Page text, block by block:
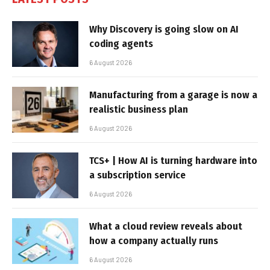
Why Discovery is going slow on AI
coding agents
6 August 2026
Manufacturing from a garage is now a
realistic business plan
6 August 2026
TCS+ | How AI is turning hardware into
a subscription service
6 August 2026
What a cloud review reveals about
how a company actually runs
6 August 2026